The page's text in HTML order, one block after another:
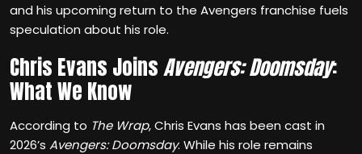
and his upcoming return to the Avengers franchise fuels
speculation about his role.
Chris Evans JoinsAvengers: Doomsday:
What We Know
According to The Wrap, Chris Evans has been cast in
2026’s Avengers: Doomsday. While his role remains